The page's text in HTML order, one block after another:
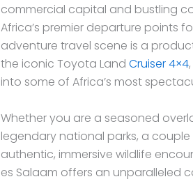
commercial capital and bustling
Africa’s premier departure points
adventure travel scene is a
the iconic Toyota Land Cruiser 4×4
into some of Africa’s most
Whether you are a seasoned
legendary national parks, a
authentic, immersive wildlife
es Salaam offers an unparalleled